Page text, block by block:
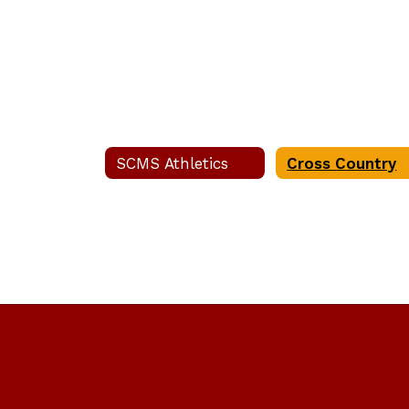
SCMS Athletics Cross Country